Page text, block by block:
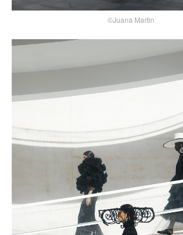
©Juana Martin